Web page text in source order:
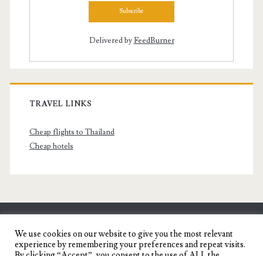
Delivered byFeedBurner
TRAVEL LINKS
Cheap flights to Thailand
Cheap hotels
SENYORITA.NET
Travel Blog of a Dagupena Dreamer
We use cookies on our website to give you the most relevant
experience by remembering your preferences and repeat visits.